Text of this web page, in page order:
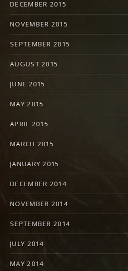
DECEMBER 2015
NOVEMBER 2015
SEPTEMBER 2015
AUGUST 2015
JUNE 2015
MAY 2015
APRIL 2015
MARCH 2015
JANUARY 2015
DECEMBER 2014
NOVEMBER 2014
SEPTEMBER 2014
JULY 2014
MAY 2014